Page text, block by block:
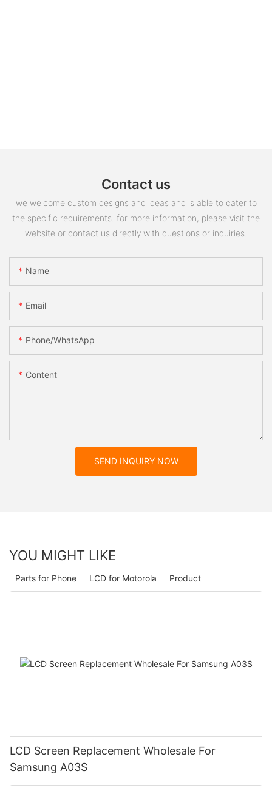
Contact us
we welcome custom designs and ideas and is able to cater to
the specific requirements. for more information, please visit the
website or contact us directly with questions or inquiries.
Name
Email
Phone/whatsApp
Content
SEND INQUIRY NOW
YOU MIGHT LIKE
Product
LCD for Motorola
Parts for Phone
LCD Screen Replacement Wholesale For
Samsung A03S